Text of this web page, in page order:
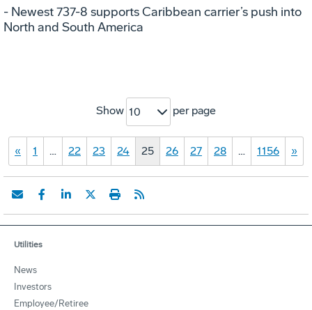
- Newest 737-8 supports Caribbean carrier’s push into
North and South America
Show 10 per page
« 1 … 22 23 24 25 26 27 28 … 1156 »
Utilities
News
Investors
Employee/Retiree